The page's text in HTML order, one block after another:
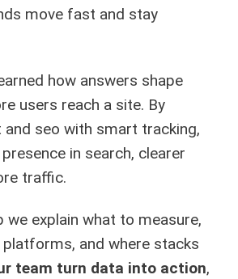
move fast and stay
how answers shape
users reach a site. By
seo with smart tracking,
in search, clearer
traffic.
we explain what to measure,
and where stacks
team turn data into action,